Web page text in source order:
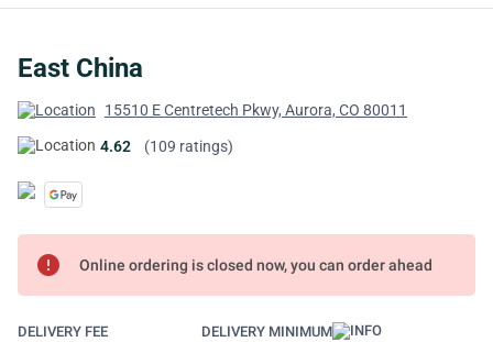
East China
15510 E Centretech Pkwy, Aurora, CO 80011
4.62 (109 ratings)
error Online ordering is closed now, you can order ahead
DELIVERY FEE DELIVERY MINIMUM